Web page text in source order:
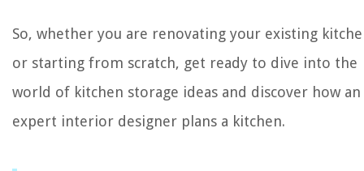
So, whether you are renovating your existing
or starting from scratch, get ready to dive into the
world of kitchen storage ideas and discover how an
expert interior designer plans a kitchen.